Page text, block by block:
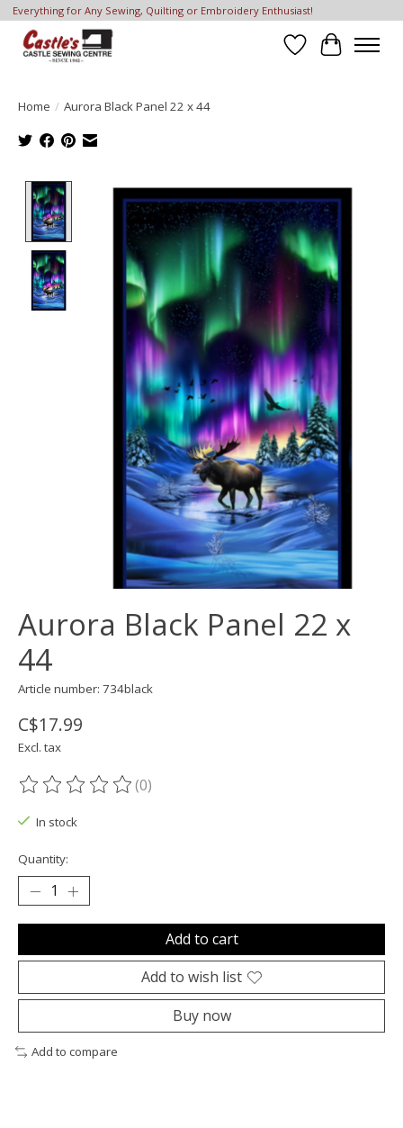
Everything for Any Sewing, Quilting or Embroidery Enthusiast!
Wish List
Cart
Home / Aurora Black Panel 22 x 44
Product image slideshow Items
Aurora Black Panel 22 x
44
Article number: 734black
C$17.99
Excl. tax
The rating of this product is
(0)
In stock
Quantity:
Add to cart
Add to wish list
Buy now
Add to compare